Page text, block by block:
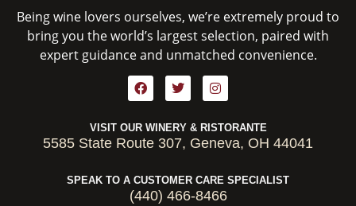
Being wine lovers ourselves, we’re extremely proud to
bring you the world’s largest selection, paired with
expert guidance and unmatched convenience.
VISIT OUR WINERY & RISTORANTE
5585 State Route 307, Geneva, OH 44041
SPEAK TO A CUSTOMER CARE SPECIALIST
(440) 466-8466